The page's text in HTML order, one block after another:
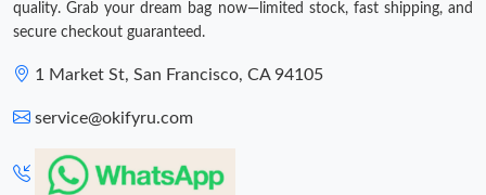
Just Sold: Vince from Nashville on Jul 12, 2026 at 4:16 PM.
Just Sold: Peter from Austin on Jul 29, 2026 at 7:27 PM.
quality. Grab your dream bag now—limited stock, fast shipping, and
secure checkout guaranteed.
1 Market St, San Francisco, CA 94105
service@okifyru.com